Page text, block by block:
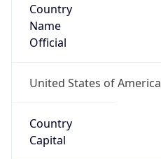
Country
Name
Official
United States of America
Country
Capital